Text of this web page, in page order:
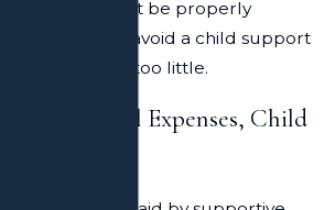
which must be properly
in order to avoid a child support
too much or too little.
for Medical Expenses, Child